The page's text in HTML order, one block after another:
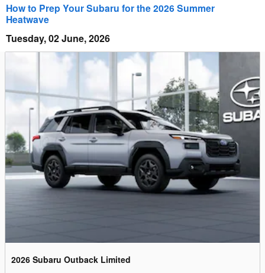
How to Prep Your Subaru for the 2026 Summer
Heatwave
Tuesday, 02 June, 2026
2026 Subaru Outback Limited